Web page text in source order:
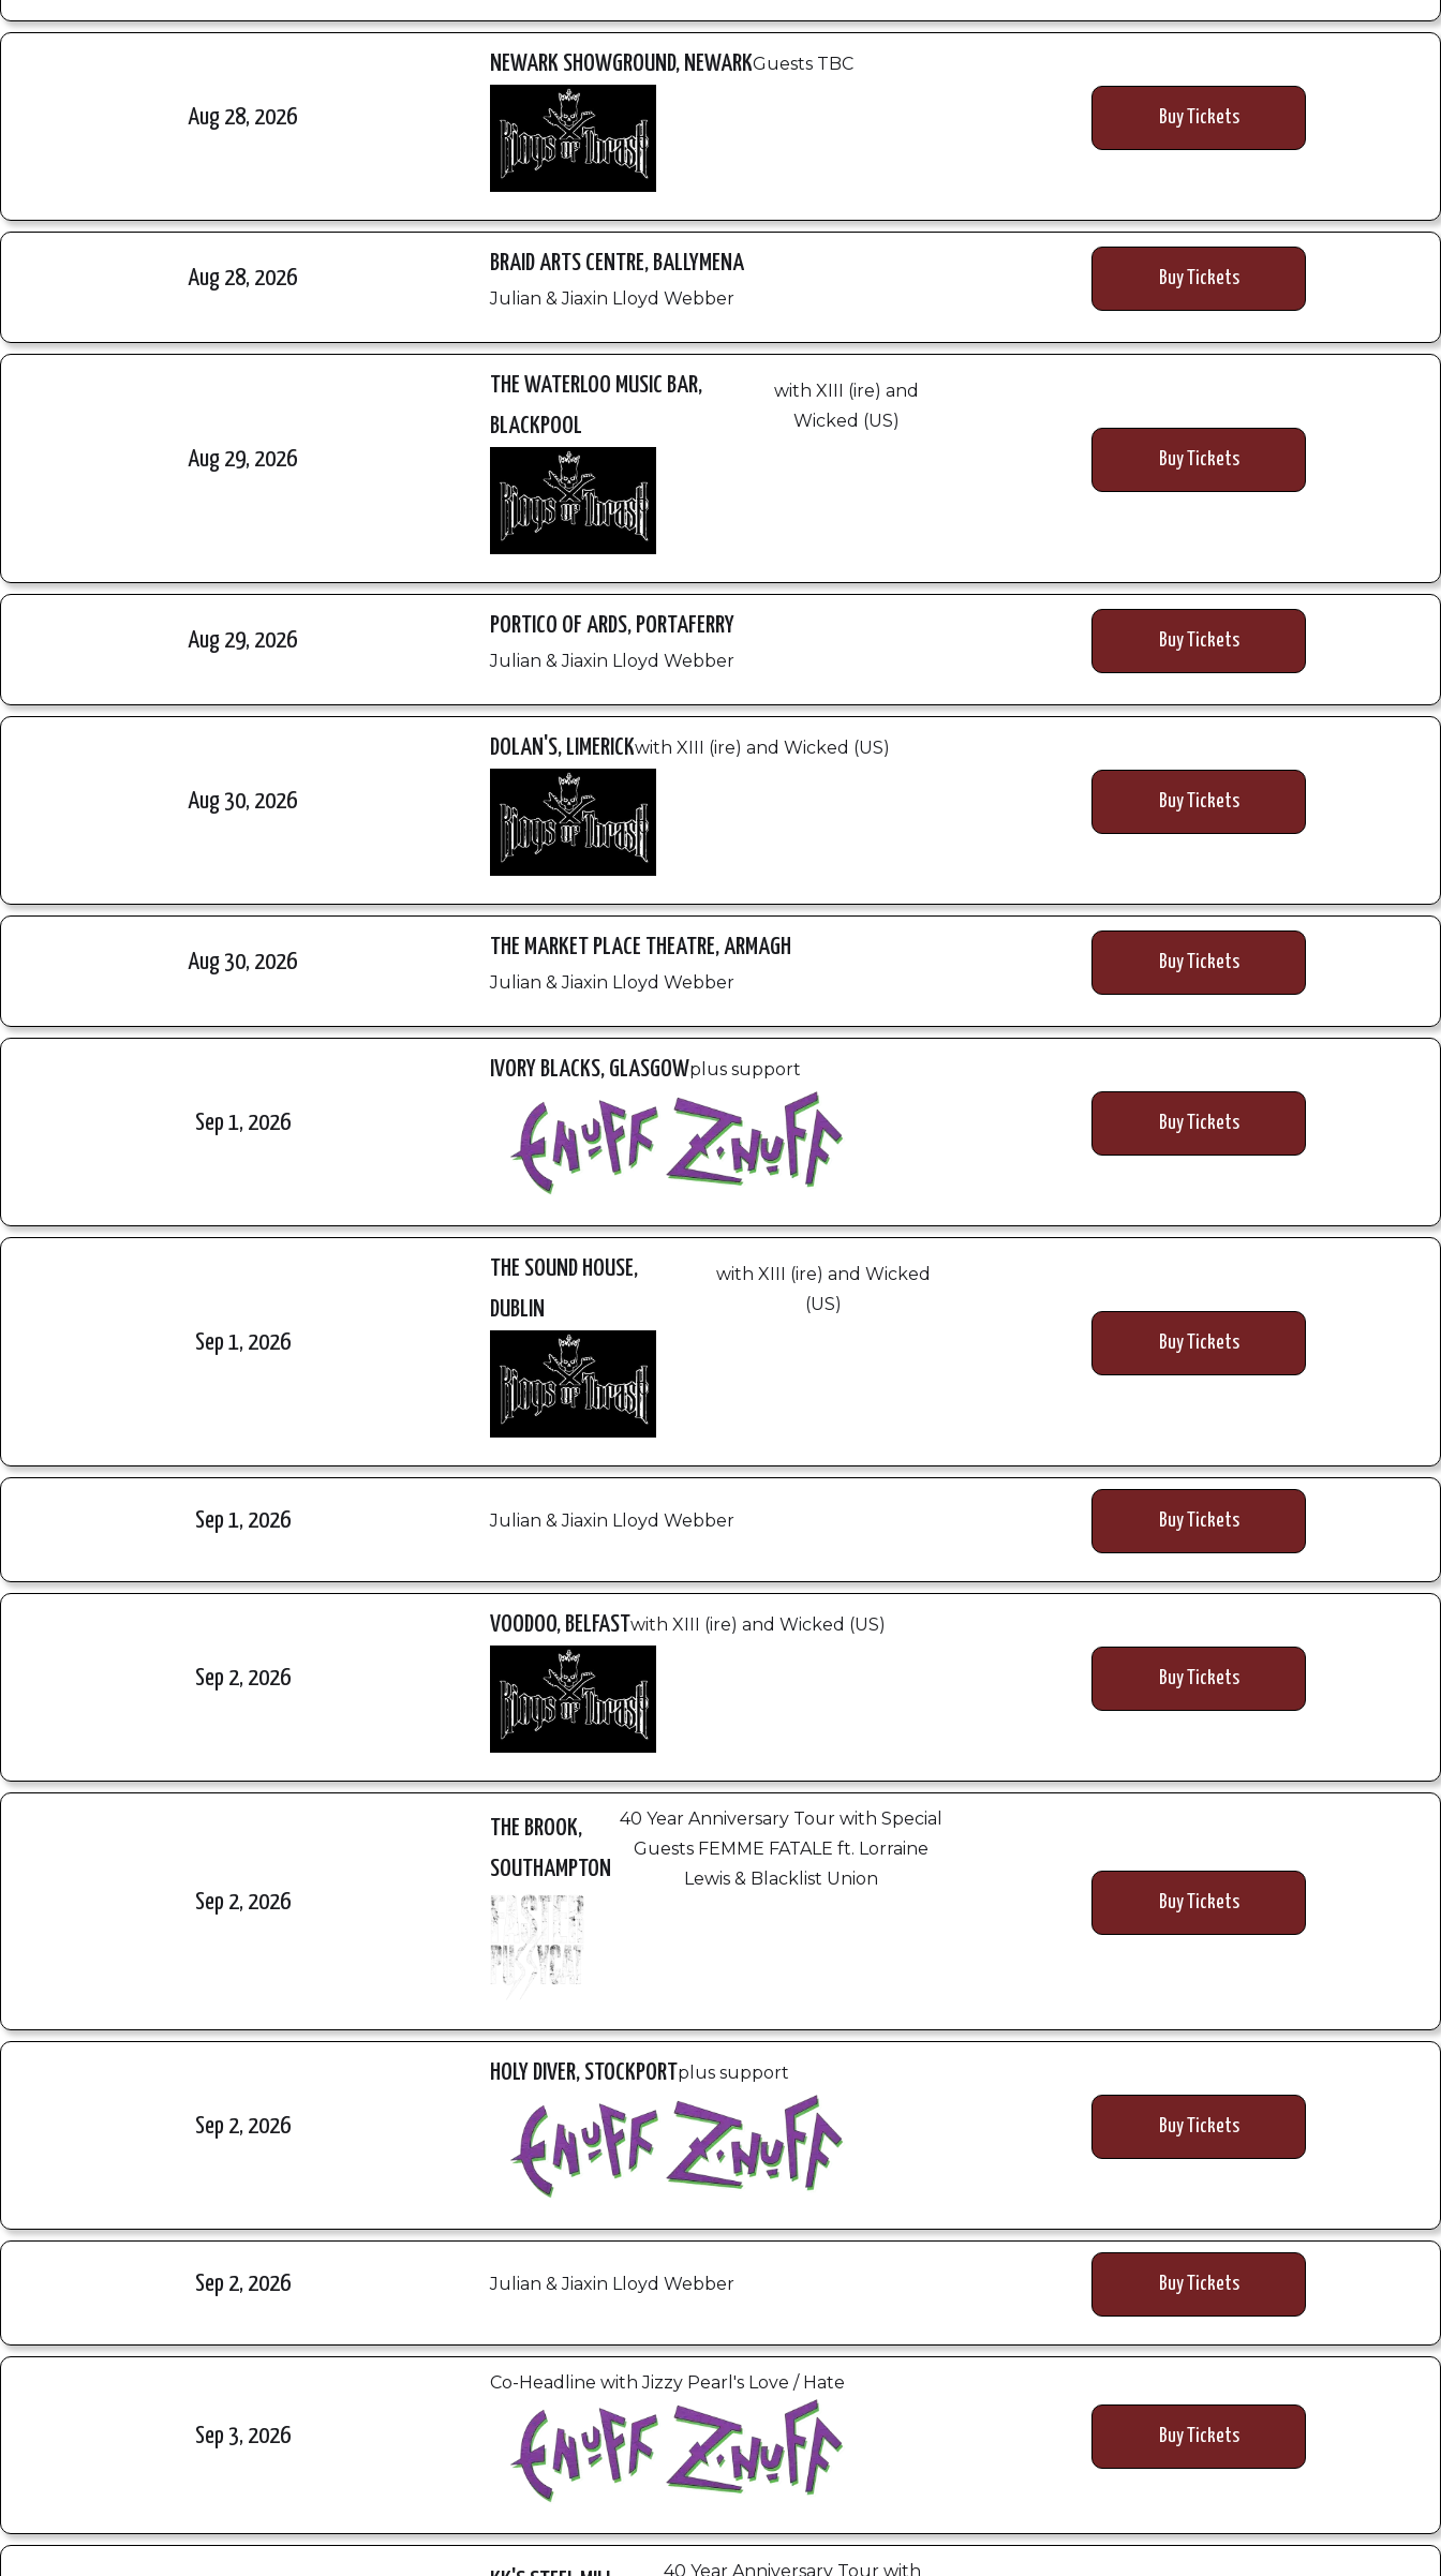
Aug 28, 2026
NEWARK SHOWGROUND, NEWARKGuests TBC
Buy Tickets
Aug 28, 2026
BRAID ARTS CENTRE, BALLYMENA
Julian & Jiaxin Lloyd Webber
Buy Tickets
Aug 29, 2026
THE WATERLOO MUSIC BAR,
BLACKPOOL
with XIII (ire) and
Wicked (US)
Buy Tickets
Aug 29, 2026
PORTICO OF ARDS, PORTAFERRY
Julian & Jiaxin Lloyd Webber
Buy Tickets
Aug 30, 2026
DOLAN'S, LIMERICKwith XIII (ire) and Wicked (US)
Buy Tickets
Aug 30, 2026
THE MARKET PLACE THEATRE, ARMAGH
Julian & Jiaxin Lloyd Webber
Buy Tickets
Sep 1, 2026
IVORY BLACKS, GLASGOWplus support
Buy Tickets
Sep 1, 2026
THE SOUND HOUSE,
DUBLIN
with XIII (ire) and Wicked
(US)
Buy Tickets
Sep 1, 2026 Julian & Jiaxin Lloyd Webber Buy Tickets
Sep 2, 2026
VOODOO, BELFASTwith XIII (ire) and Wicked (US)
Buy Tickets
Sep 2, 2026
THE BROOK,
SOUTHAMPTON
40 Year Anniversary Tour with Special
Guests FEMME FATALE ft. Lorraine
Lewis & Blacklist Union
Buy Tickets
Sep 2, 2026
HOLY DIVER, STOCKPORTplus support
Buy Tickets
Sep 2, 2026 Julian & Jiaxin Lloyd Webber Buy Tickets
Sep 3, 2026
Co-Headline with Jizzy Pearl's Love / Hate
Buy Tickets
40 Year Anniversary Tour with